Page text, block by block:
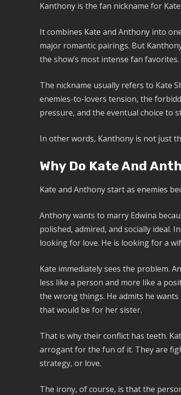
Kanthony is the fan nickname for
It combines Kate and Anthony into
major romantic pairings. But
the show’s most intense fan favorites.
The nickname usually refers to Kate
enemies-to-lovers tension, the
pressure, and the eventual choice to
In other words, Kanthony is not just
Why Do Kate And
Kate and Anthony start as enemies
Anthony wants to marry Edwina
polished, admired, and socially ideal.
looking for love. He is looking for a
Kate immediately sees the problem.
less like a person and more like a
the wrong things. He admits he
that would be for her sister.
That is why their conflict has teeth.
arrogant for the fun of it. They are
strategy, or love.
The irony, of course, is that the